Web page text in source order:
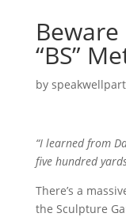
“BS”
by
“I learned from
five hundred
There’s a
the Sculpture